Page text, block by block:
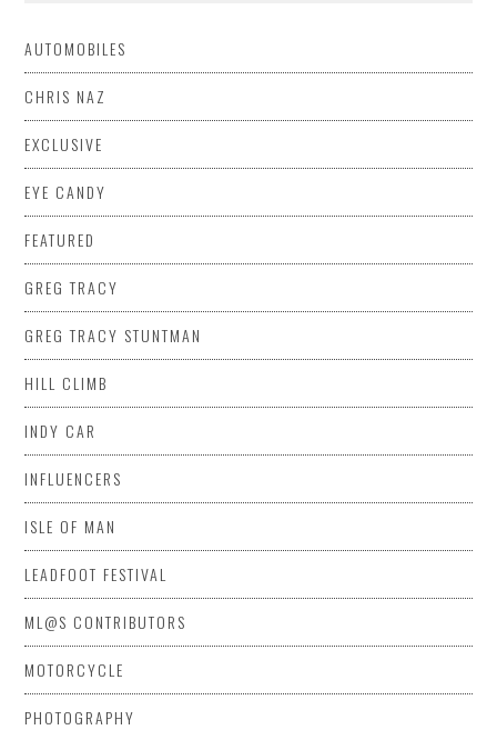
AUTOMOBILES
CHRIS NAZ
EXCLUSIVE
EYE CANDY
FEATURED
GREG TRACY
GREG TRACY STUNTMAN
HILL CLIMB
INDY CAR
INFLUENCERS
ISLE OF MAN
LEADFOOT FESTIVAL
ML@S CONTRIBUTORS
MOTORCYCLE
PHOTOGRAPHY